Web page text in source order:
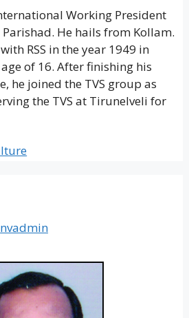
Working President
He hails from Kollam.
RSS in the year 1949 in
of 16. After finishing his
he joined the TVS group as
the TVS at Tirunelveli for
nvadmin